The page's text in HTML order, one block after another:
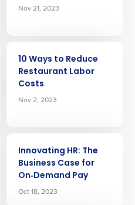
Nov 21, 2023
10 Ways to Reduce
Restaurant Labor
Costs
Nov 2, 2023
Innovating HR: The
Business Case for
On‑Demand Pay
Oct 18, 2023